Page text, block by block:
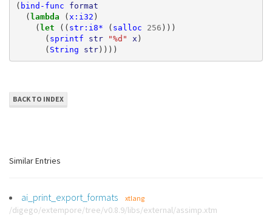
( bind-func
format
(lambda ( x:i32 )
(let (( str:i8* ( salloc 256 )))
( sprintf str "%d" x )
( String str))))
BACK TO INDEX
Similar Entries
ai_print_export_formats xtlang
/digego/extempore/tree/v0.8.9/libs/external/assimp.xtm